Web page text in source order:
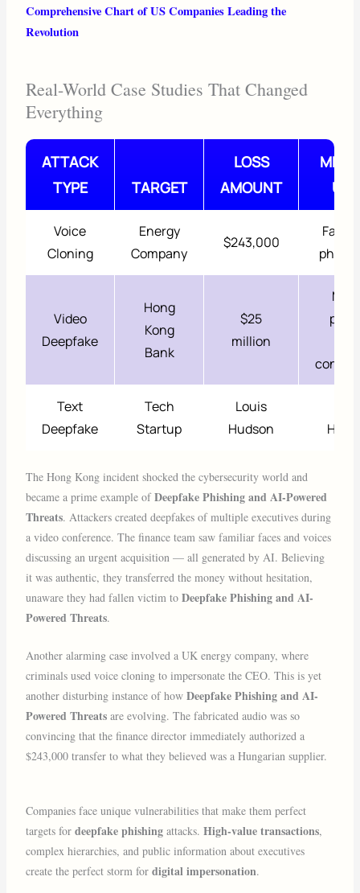
Comprehensive Chart of US Companies Leading the
Revolution
Real-World Case Studies That Changed
Everything
ATTACK
TYPE
TARGET
LOSS
AMOUNT
Voice
Cloning
Energy
Company
$243,000
Fake
Video
Deepfake
Hong
Kong
Bank
$25
million
Text
Deepfake
Tech
Startup
Louis
Hudson
The Hong Kong incident shocked the cybersecurity world and
became a prime example ofDeepfake Phishing and AI-Powered
Threats. Attackers created deepfakes of multiple executives during
a video conference. The finance team saw familiar faces and voices
discussing an urgent acquisition — all generated by AI. Believing
it was authentic, they transferred the money without hesitation,
unaware they had fallen victim toDeepfake Phishing and AI-
Powered Threats.
Another alarming case involved a UK energy company, where
criminals used voice cloning to impersonate the CEO. This is yet
another disturbing instance of howDeepfake Phishing and AI-
Powered Threats are evolving. The fabricated audio was so
convincing that the finance director immediately authorized a
$243,000 transfer to what they believed was a Hungarian supplier.
Companies face unique vulnerabilities that make them perfect
targets fordeepfake phishing attacks.High-value transactions,
complex hierarchies, and public information about executives
create the perfect storm fordigital impersonation.